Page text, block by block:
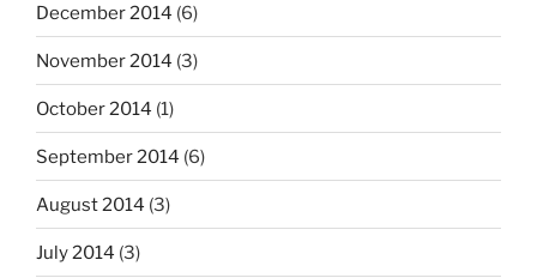
December 2014 (6)
November 2014 (3)
October 2014 (1)
September 2014 (6)
August 2014 (3)
July 2014 (3)